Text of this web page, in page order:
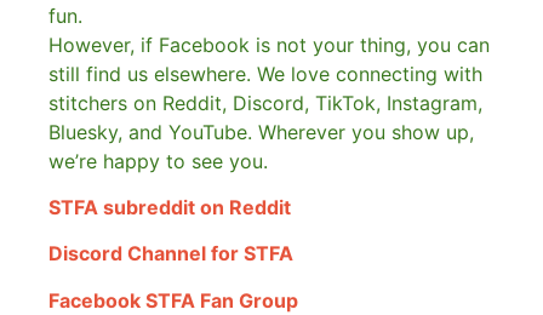
fun.
However, if Facebook is not your thing, you can
still find us elsewhere. We love connecting with
stitchers on Reddit, Discord, TikTok, Instagram,
Bluesky, and YouTube. Wherever you show up,
we’re happy to see you.
STFA subreddit on Reddit
Discord Channel for STFA
Facebook STFA Fan Group